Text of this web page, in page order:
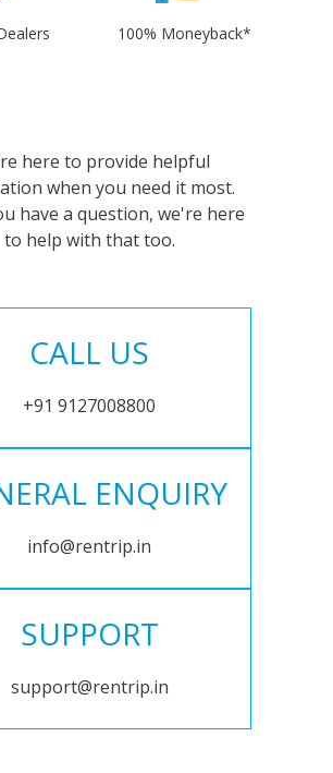
100% Moneyback*
here to provide helpful
when you need it most.
have a question, we're here
to help with that too.
CALL US
+91 9127008800
ENQUIRY
info@rentrip.in
SUPPORT
support@rentrip.in